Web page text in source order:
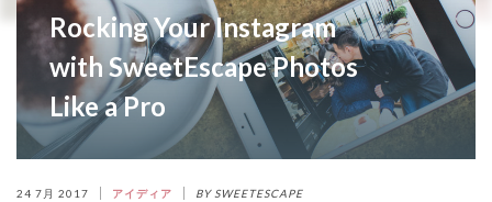
Rocking Your Instagram
with SweetEscape Photos
Like a Pro
24 7月 2017 アイディア BY SWEETESCAPE